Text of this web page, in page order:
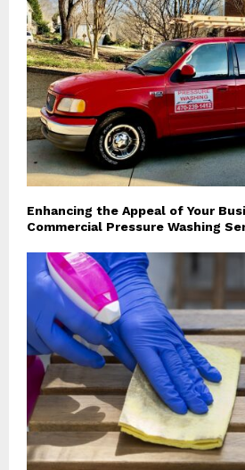
Enhancing the Appeal of Your
Commercial Pressure Washing